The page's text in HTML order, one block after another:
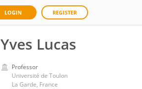
LOGIN REGISTER
Yves Lucas
Professor
Université de Toulon
La Garde, France